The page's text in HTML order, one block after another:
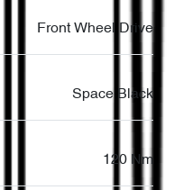
Front Wheel Drive
Space Black
120 Nm